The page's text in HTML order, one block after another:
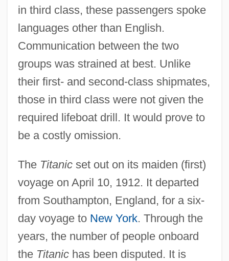
in third class, these passengers spoke
languages other than English.
Communication between the two
groups was strained at best. Unlike
their first- and second-class shipmates,
those in third class were not given the
required lifeboat drill. It would prove to
be a costly omission.
The Titanicset out on its maiden (first)
voyage on April 10, 1912. It departed
from Southampton, England, for a six-
day voyage to New York. Through the
years, the number of people onboard
the Titanichas been disputed. It is